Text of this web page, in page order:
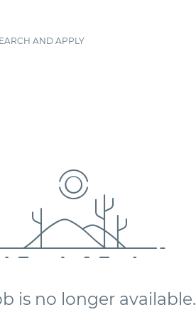
AND APPLY
is no longer available.